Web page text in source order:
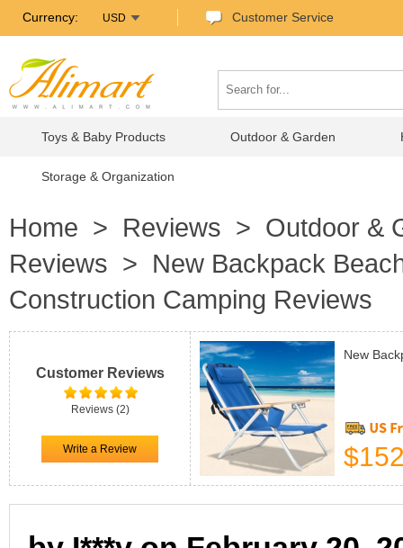
Currency: USD Customer Service
Toys & Baby Products Outdoor & Garden
Storage & Organization
Home > Reviews > Outdoor &
Reviews > New Backpack
Construction Camping Reviews
Customer Reviews
Reviews (2)
New